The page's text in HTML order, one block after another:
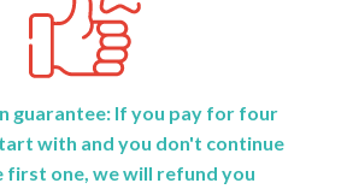
guarantee: If you pay for four
with and you don't continue
first one, we will refund you